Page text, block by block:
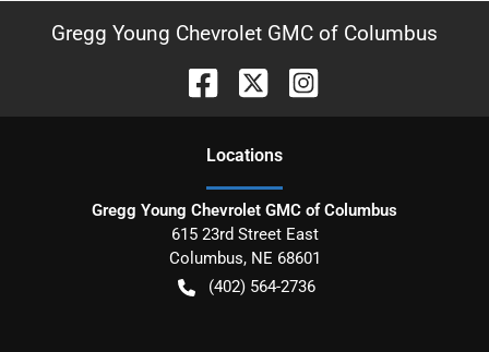
Gregg Young Chevrolet GMC of Columbus
Locations
Gregg Young Chevrolet GMC of Columbus
615 23rd Street East
Columbus, NE 68601
(402) 564-2736